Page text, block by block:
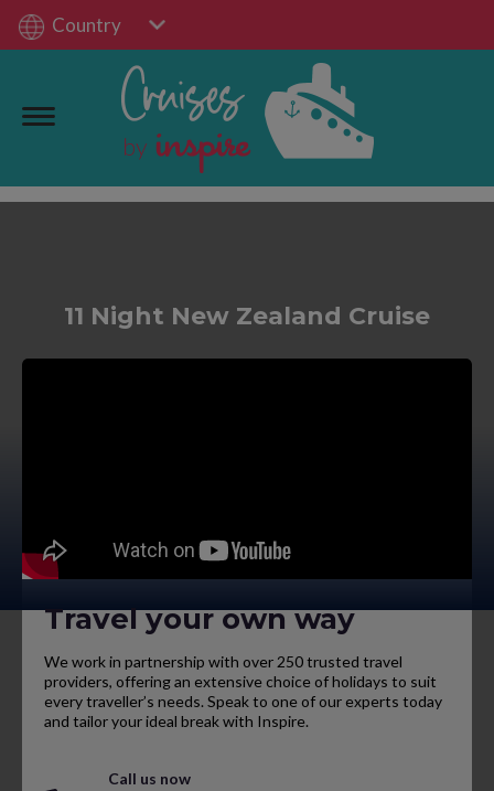
Country
11 Night New Zealand Cruise
Travel your own way
We work in partnership with over 250 trusted travel
providers, offering an extensive choice of holidays to suit
every traveller’s needs. Speak to one of our experts today
and tailor your ideal break with Inspire.
Call us now